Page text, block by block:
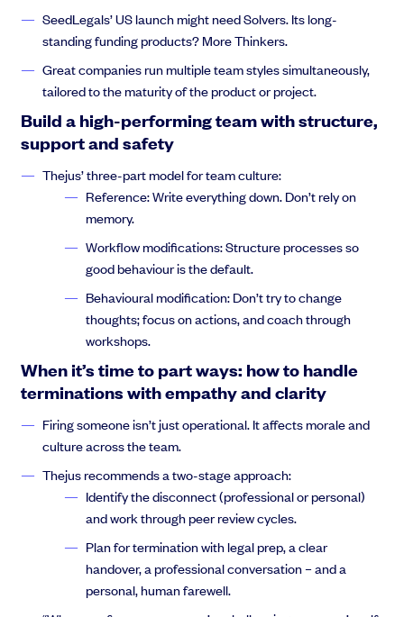
Thejus Chakravarthy:So to get started? Let’s talk a little bit
about top down control systems, something that I advocate are
Thejus Chakravarthy:here on the screen on the left hand
side, you’ll see what is the org chart for the Tokyo metro system.
chart, and the Tokyo metro system also functions in a standard
traditional top down control system. The decisions are made on
high, and they’re pushed down low. And then any actions that
are done down low are pushed back up in metrics or reports,
and what the Tokyo Metro system has done. If you look on the
right of the slide is that’s the Tokyo Metro map
Thejus Chakravarthy:which have living in New York and also
seeing the London underground that looks pretty complicated,
and that, you know, that took tens of thousands of employees,
tens of thousands of man hours to get something like this built
and get something like this done. So keep that in mind. This is
what a top gun control system can do. Now, this is fiserium
SeedLegals’ US launch might need Solvers. Its long-
standing funding products? More Thinkers.
Great companies run multiple team styles simultaneously,
tailored to the maturity of the product or project.
Build a high-performing team with structure,
support and safety
Thejus’ three-part model for team culture:
Reference: Write everything down. Don’t rely on
memory.
Workflow modifications: Structure processes so
good behaviour is the default.
Behavioural modification: Don’t try to change
thoughts; focus on actions, and coach through
workshops.
When it’s time to part ways: how to handle
terminations with empathy and clarity
Firing someone isn’t just operational. It affects morale and
culture across the team.
Thejus recommends a two-stage approach:
Identify the disconnect (professional or personal)
and work through peer review cycles.
Plan for termination with legal prep, a clear
handover, a professional conversation – and a
personal, human farewell.